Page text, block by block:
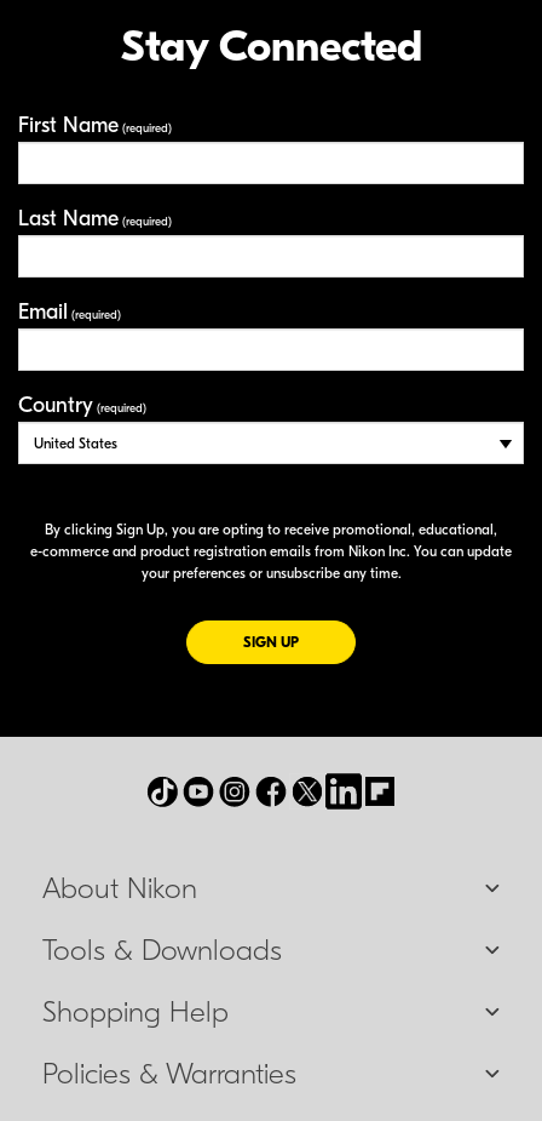
Stay Connected
First Name (required)
Last Name (required)
Email (required)
Country (required)
By clicking Sign Up, you are opting to receive promotional, educational,
e-commerce and product registration emails from Nikon Inc. You can update
your preferences or unsubscribe any time.
SIGN UPFOR EMAILS FROM NIKON
About Nikon
Tools & Downloads
Shopping Help
Policies & Warranties